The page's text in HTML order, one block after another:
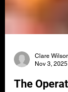
Nov 3, 2025